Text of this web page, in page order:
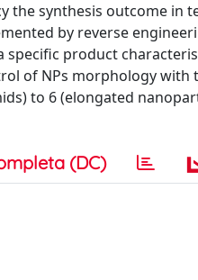
synthesis outcome in
by reverse
product
of NPs morphology
to 6 (elongated
(DC)